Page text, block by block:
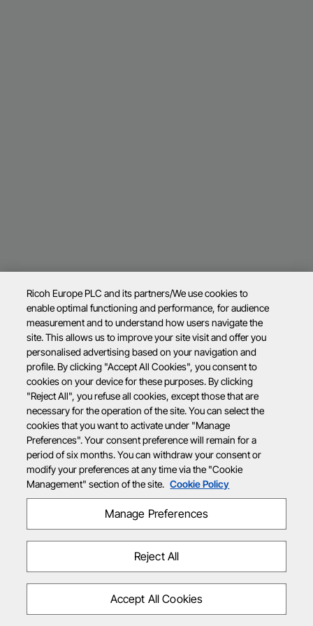
Ricoh Europe PLC and its partners/We use cookies to
enable optimal functioning and performance, for audience
measurement and to understand how users navigate the
site. This allows us to improve your site visit and offer you
personalised advertising based on your navigation and
profile. By clicking "Accept All Cookies", you consent to
cookies on your device for these purposes. By clicking
"Reject All", you refuse all cookies, except those that are
necessary for the operation of the site. You can select the
cookies that you want to activate under "Manage
Preferences". Your consent preference will remain for a
period of six months. You can withdraw your consent or
modify your preferences at any time via the "Cookie
Management" section of the site. Cookie Policy
Manage Preferences
Reject All
Accept All Cookies